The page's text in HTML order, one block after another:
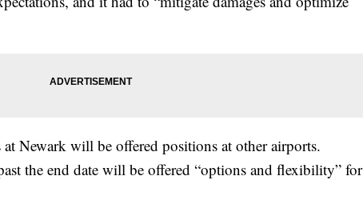
Newark will be offered positions at other airports.
the end date will be offered “options and flexibility” for